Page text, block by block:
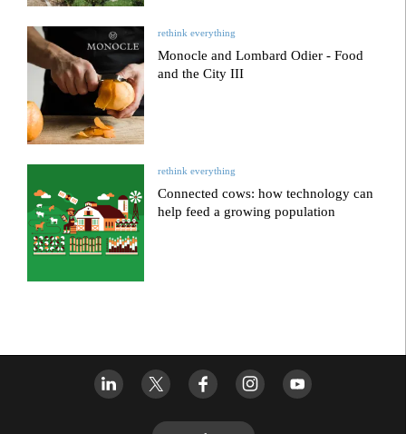
rethink everything
Monocle and Lombard Odier - Food
and the City III
rethink everything
Connected cows: how technology can
help feed a growing population